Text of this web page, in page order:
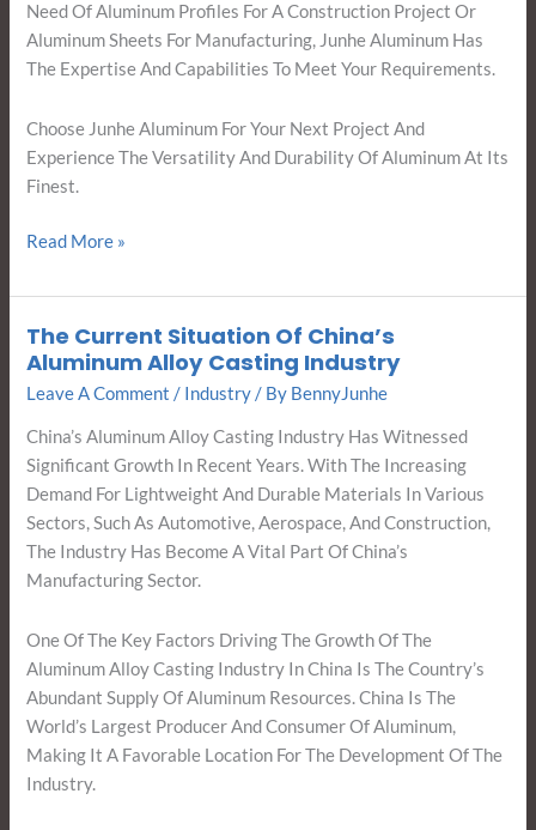
Need Of Aluminum Profiles For A Construction Project Or
Aluminum Sheets For Manufacturing, Junhe Aluminum Has
The Expertise And Capabilities To Meet Your Requirements.
Choose Junhe Aluminum For Your Next Project And
Experience The Versatility And Durability Of Aluminum At Its
Finest.
Read More »
The Current Situation Of China’s
Aluminum Alloy Casting Industry
Leave A Comment / Industry/ By BennyJunhe
China’s Aluminum Alloy Casting Industry Has Witnessed
Significant Growth In Recent Years. With The Increasing
Demand For Lightweight And Durable Materials In Various
Sectors, Such As Automotive, Aerospace, And Construction,
The Industry Has Become A Vital Part Of China’s
Manufacturing Sector.
One Of The Key Factors Driving The Growth Of The
Aluminum Alloy Casting Industry In China Is The Country’s
Abundant Supply Of Aluminum Resources. China Is The
World’s Largest Producer And Consumer Of Aluminum,
Making It A Favorable Location For The Development Of The
Industry.
The
Current
Situation
Aluminum